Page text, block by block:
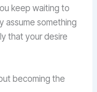
keep waiting to
assume something
that your desire
becoming the